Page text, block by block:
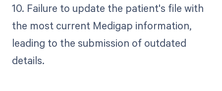
10. Failure to update the patient's file with
the most current Medigap information,
leading to the submission of outdated
details.